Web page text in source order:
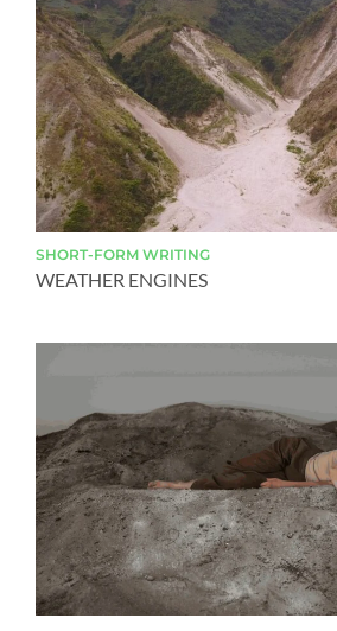
SHORT-FORM WRITING
WEATHER ENGINES